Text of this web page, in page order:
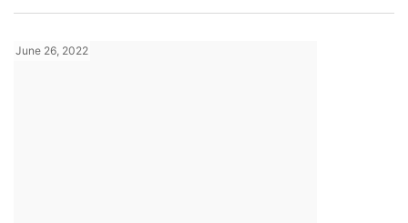
June 26, 2022